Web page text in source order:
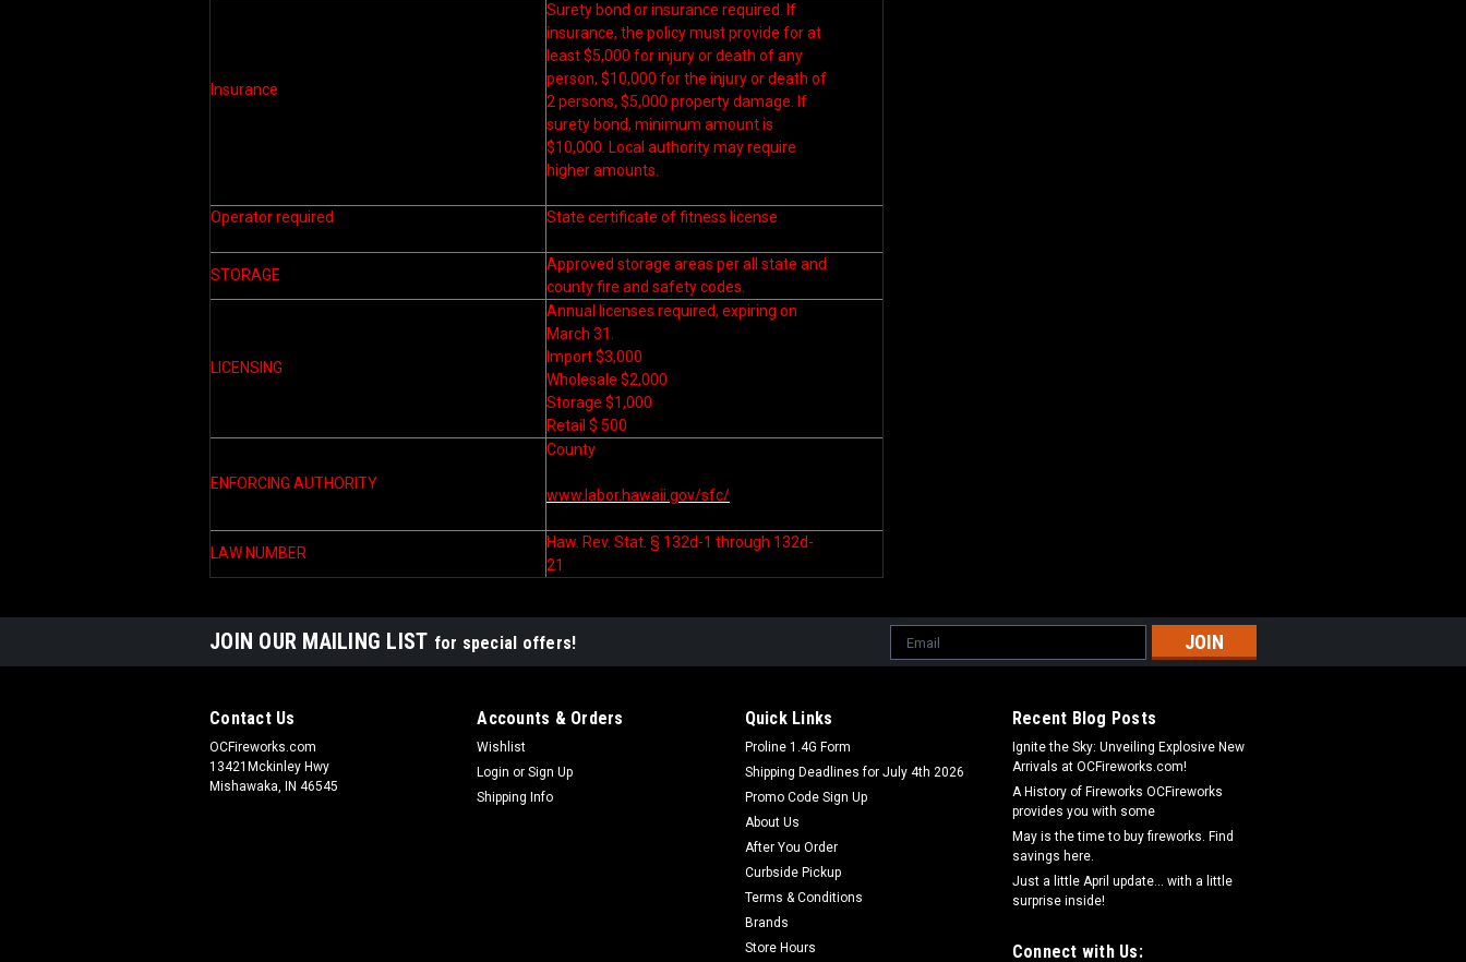
Insurance
Surety bond or insurance required. If
insurance, the policy must provide for at
least $5,000 for injury or death of any
person, $10,000 for the injury or death of
2 persons, $5,000 property damage. If
surety bond, minimum amount is
$10,000. Local authority may require
higher amounts.
Operator required State certificate of fitness license
STORAGE
Approved storage areas per all state and
county fire and safety codes.
LICENSING
Annual licenses required, expiring on
March 31.
Import $3,000
Wholesale $2,000
Storage $1,000
Retail $ 500
ENFORCING AUTHORITY
County
www.labor.hawaii.gov/sfc/
LAW NUMBER
Haw. Rev. Stat. § 132d-1 through 132d-
21
JOIN OUR MAILING LIST for special offers!
Email
Address
Contact Us
OCFireworks.com
13421Mckinley Hwy
Mishawaka, IN 46545
Accounts & Orders
Wishlist
Login or Sign Up
Shipping Info
Quick Links
Proline 1.4G Form
Shipping Deadlines for July 4th 2026
Promo Code Sign Up
About Us
After You Order
Curbside Pickup
Terms & Conditions
Brands
Store Hours
Recent Blog Posts
Ignite the Sky: Unveiling Explosive New
Arrivals at OCFireworks.com!
A History of Fireworks OCFireworks
provides you with some
May is the time to buy fireworks. Find
savings here.
Just a little April update... with a little
surprise inside!
Connect with Us: